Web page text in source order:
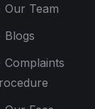
Our Team
Blogs
Complaints